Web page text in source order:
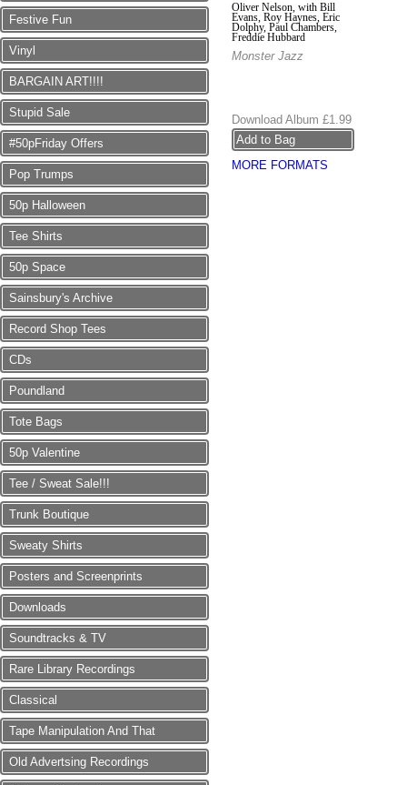
Festive Fun
Vinyl
BARGAIN ART!!!!
Stupid Sale
#50pFriday Offers
Pop Trumps
50p Halloween
Tee Shirts
50p Space
Sainsbury's Archive
Record Shop Tees
CDs
Poundland
Tote Bags
50p Valentine
Tee / Sweat Sale!!!
Trunk Boutique
Sweaty Shirts
Posters and Screenprints
Downloads
Soundtracks & TV
Rare Library Recordings
Classical
Tape Manipulation And That
Old Advertsing Recordings
Oliver Nelson, with Bill
Evans, Roy Haynes, Eric
Dolphy, Paul Chambers,
Freddie Hubbard
Monster Jazz
Download Album £1.99
MORE FORMATS